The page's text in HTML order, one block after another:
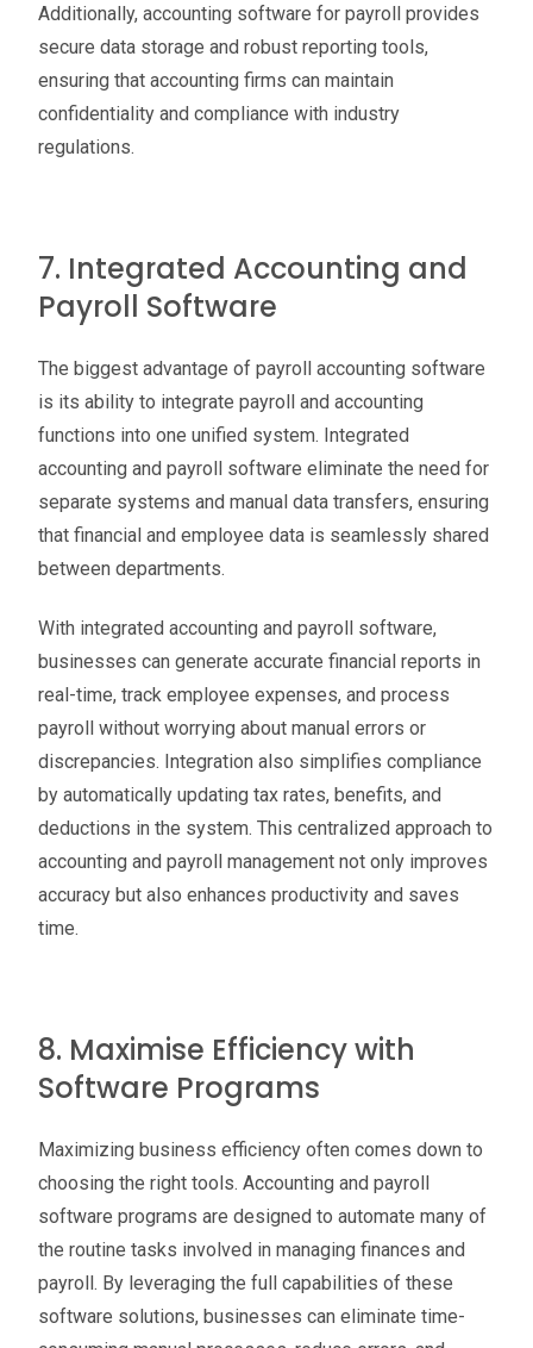
Additionally, accounting software for payroll provides
secure data storage and robust reporting tools,
ensuring that accounting firms can maintain
confidentiality and compliance with industry
regulations.
7. Integrated Accounting and
Payroll Software
The biggest advantage of payroll accounting software
is its ability to integrate payroll and accounting
functions into one unified system. Integrated
accounting and payroll software eliminate the need for
separate systems and manual data transfers, ensuring
that financial and employee data is seamlessly shared
between departments.
With integrated accounting and payroll software,
businesses can generate accurate financial reports in
real-time, track employee expenses, and process
payroll without worrying about manual errors or
discrepancies. Integration also simplifies compliance
by automatically updating tax rates, benefits, and
deductions in the system. This centralized approach to
accounting and payroll management not only improves
accuracy but also enhances productivity and saves
time.
8. Maximise Efficiency with
Software Programs
Maximizing business efficiency often comes down to
choosing the right tools. Accounting and payroll
software programs are designed to automate many of
the routine tasks involved in managing finances and
payroll. By leveraging the full capabilities of these
software solutions, businesses can eliminate time-